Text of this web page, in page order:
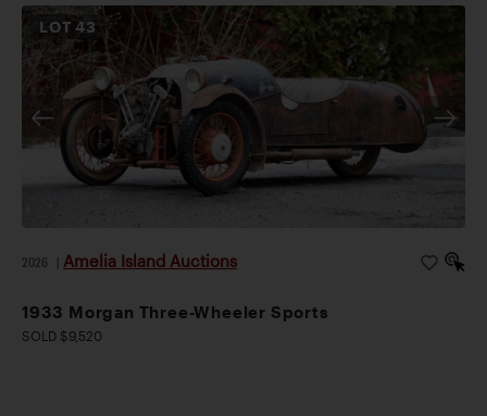
LOT43
2026 Amelia Island Auctions
1933 Morgan Three-Wheeler Sports
SOLD $9,520